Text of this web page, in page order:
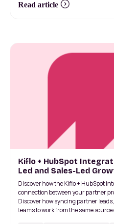
Read article
Kiflo + HubSpot
Led and Sales-Led
Discover how the Kiflo + HubSpot
connection between your partner
Discover how syncing partner
teams to work from the same